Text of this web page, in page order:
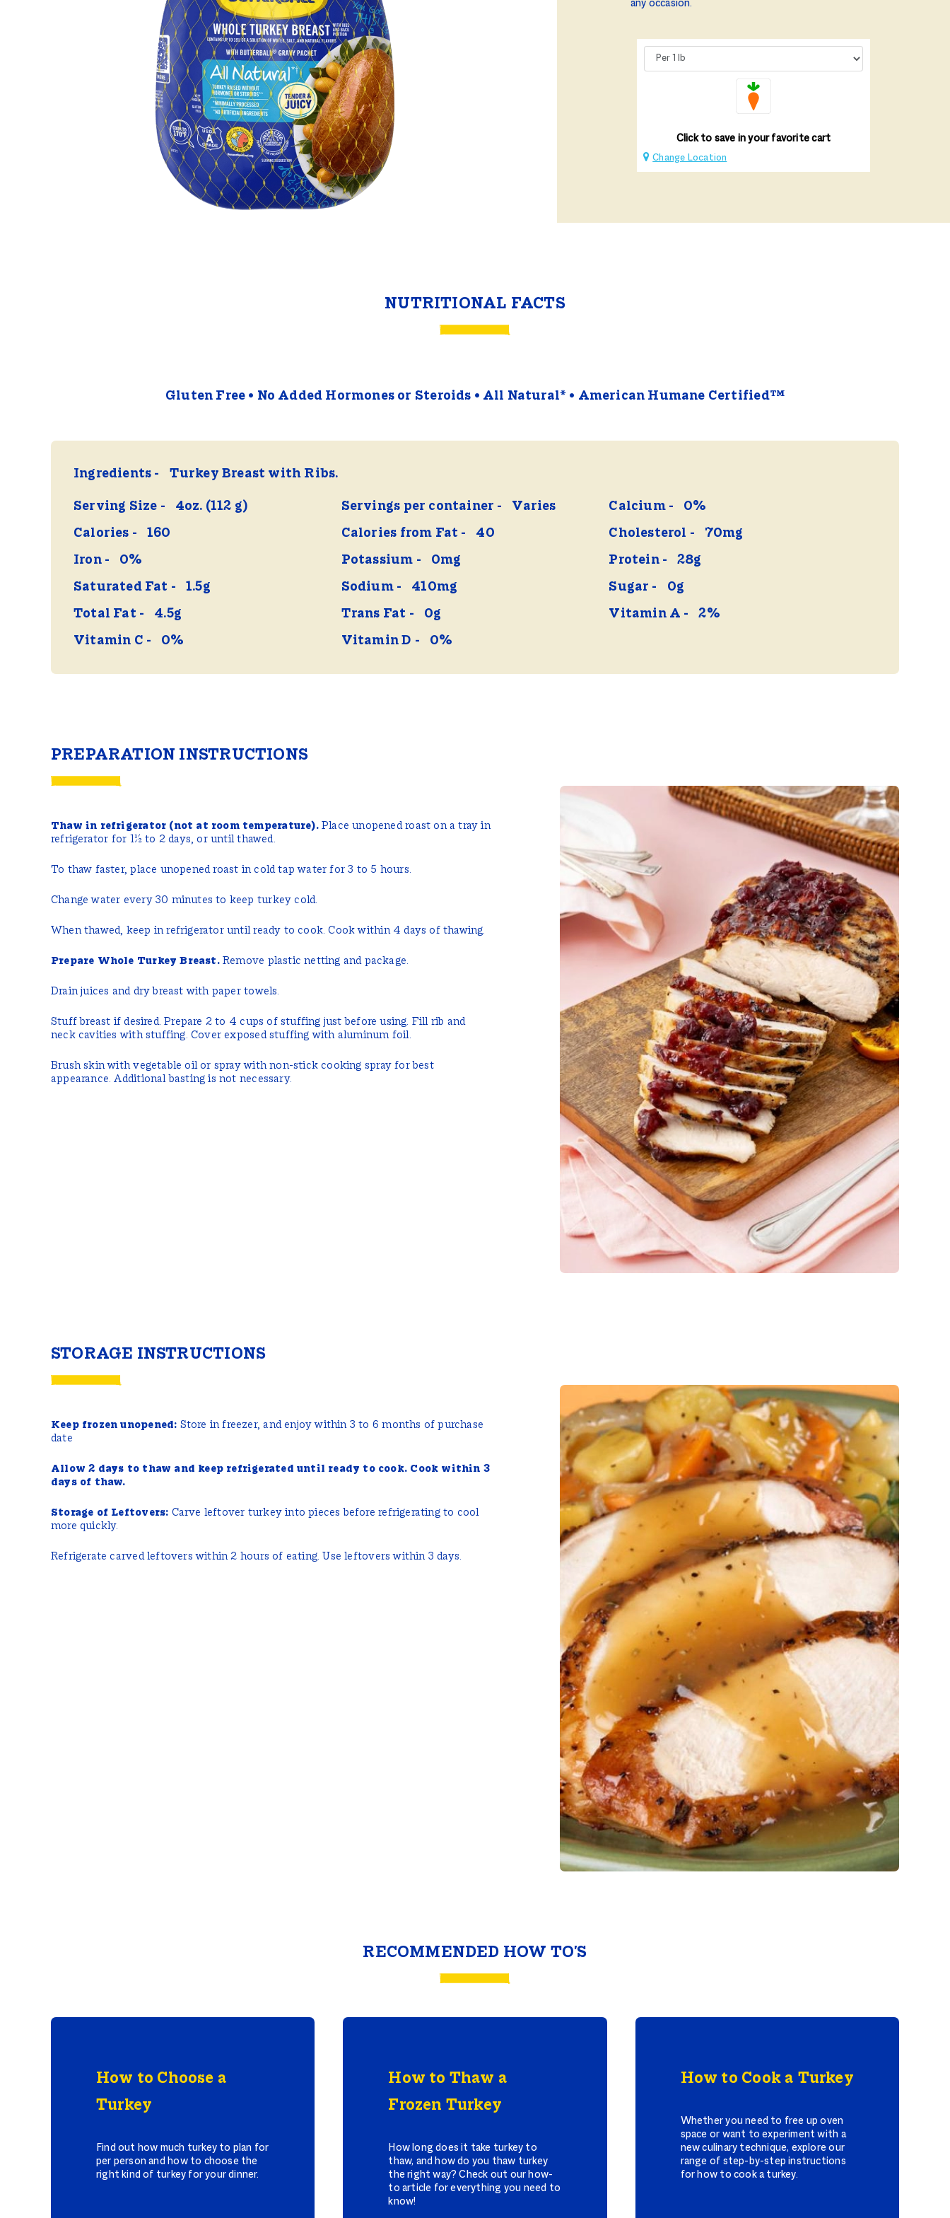
Butterball®
Food Safety Essentials
Rotisserie
Smoke
Spatchcock
any occasion.
Click to save in your favorite cart
Change Location
NUTRITIONAL FACTS
Gluten Free No Added Hormones or Steroids All Natural* American Humane Certified™
Ingredients Turkey Breast with Ribs.
Serving Size 4oz. (112 g) Servings per container Varies Calcium
0%
Calories
160 Calories from Fat 40 Cholesterol
70mg
Iron
0% Potassium 0mg Protein
28g
Saturated Fat
1.5g Sodium 410mg Sugar
0g
Total Fat
4.5g Trans Fat 0g Vitamin A
2%
Vitamin C
0% Vitamin D 0%
PREPARATION INSTRUCTIONS
Thaw in refrigerator (not at room temperature). Place unopened roast on a tray in
refrigerator for 1½ to 2 days, or until thawed.
To thaw faster, place unopened roast in cold tap water for 3 to 5 hours.
Change water every 30 minutes to keep turkey cold.
When thawed, keep in refrigerator until ready to cook. Cook within 4 days of thawing.
Prepare Whole Turkey Breast.Remove plastic netting and package.
Drain juices and dry breast with paper towels.
Stuff breast if desired. Prepare 2 to 4 cups of stuffing just before using. Fill rib and
neck cavities with stuffing. Cover exposed stuffing with aluminum foil.
Brush skin with vegetable oil or spray with non-stick cooking spray for best
appearance. Additional basting is not necessary.
STORAGE INSTRUCTIONS
Keep frozen unopened: Store in freezer, and enjoy within 3 to 6 months of purchase
date
Allow 2 days to thaw and keep refrigerated until ready to cook. Cook within 3
days of thaw.
Storage of Leftovers: Carve leftover turkey into pieces before refrigerating to cool
more quickly.
Refrigerate carved leftovers within 2 hours of eating. Use leftovers within 3 days.
RECOMMENDED HOW TO'S
How to Choose a
Turkey
Find out how much turkey to plan for
per person and how to choose the
right kind of turkey for your dinner.
How to Thaw a
Frozen Turkey
How long does it take turkey to
thaw, and how do you thaw turkey
the right way? Check out our how-
to article for everything you need to
know!
How to Cook a Turkey
Whether you need to free up oven
space or want to experiment with a
new culinary technique, explore our
range of step-by-step instructions
for how to cook a turkey.